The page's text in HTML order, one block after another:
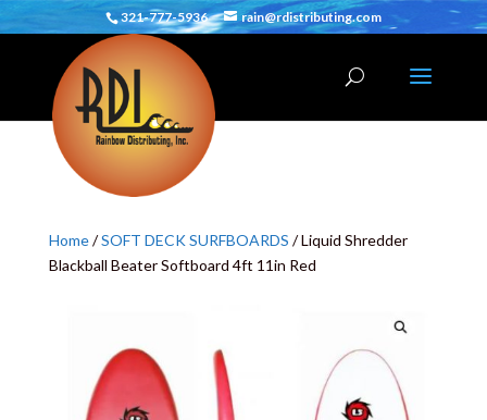
321-777-5936 rain@rdistributing.com
Home/SOFT DECK SURFBOARDS / Liquid Shredder
Blackball Beater Softboard 4ft 11in Red